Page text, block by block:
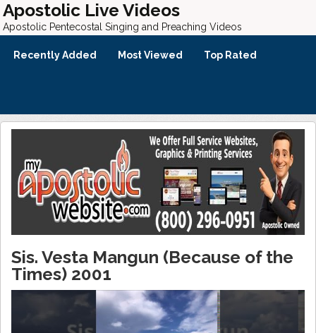
Apostolic Live Videos
Apostolic Pentecostal Singing and Preaching Videos
Recently Added Most Viewed Top Rated
Sis. Vesta Mangun (Because of the
Times) 2001